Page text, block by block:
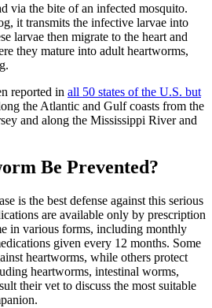
via the bite of an infected mosquito.
it transmits the infective larvae into
larvae then migrate to the heart and
they mature into adult heartworms,
reported in all 50 states of the U.S. but
the Atlantic and Gulf coasts from the
and along the Mississippi River and
Be Prevented?
is the best defense against this serious
are available only by prescription
in various forms, including monthly
given every 12 months. Some
heartworms, while others protect
heartworms, intestinal worms,
their vet to discuss the most suitable